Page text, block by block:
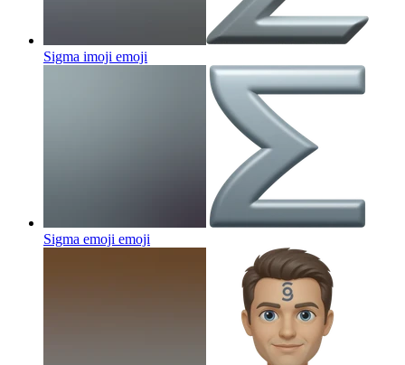
Sigma imoji emoji
Sigma emoji emoji